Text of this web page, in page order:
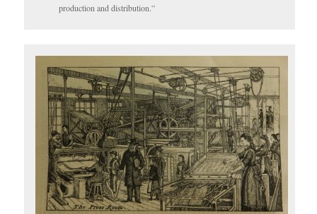
production and distribution.”